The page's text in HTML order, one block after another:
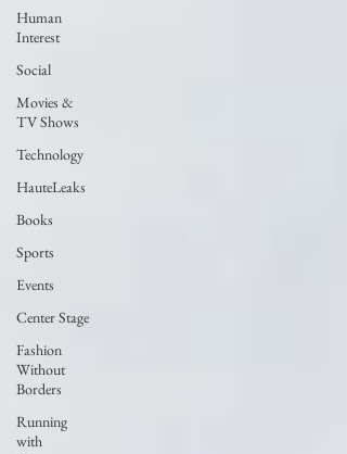
Human
Interest
Social
Movies &
TV Shows
Technology
HauteLeaks
Books
Sports
Events
Center Stage
Fashion
Without
Borders
Running
with